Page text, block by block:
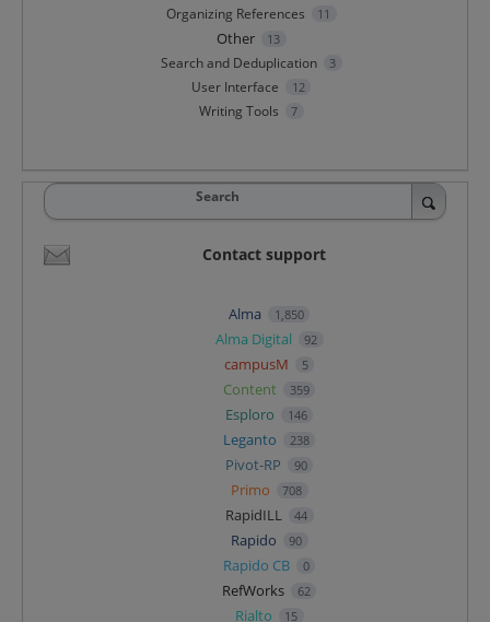
Organizing References 11
Other 13
Search and Deduplication 3
User Interface 12
Writing Tools 7
Search
Contact support
Alma 1,850
Alma Digital 92
campusM 5
Content 359
Esploro 146
Leganto 238
Pivot-RP 90
Primo 708
RapidILL 44
Rapido 90
Rapido CB 0
RefWorks 62
Rialto 15